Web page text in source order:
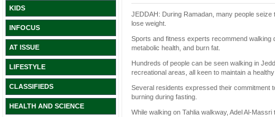
KIDS
INFOCUS
AT ISSUE
LIFESTYLE
CLASSIFIEDS
HEALTH AND SCIENCE
JEDDAH: During Ramadan, many people
lose weight.
Sports and fitness experts recommend
metabolic health, and burn fat.
Hundreds of people can be seen walking in
recreational areas, all keen to maintain a
Several residents expressed their commitment
burning during fasting.
While walking on Tahlia walkway, Adel Al-